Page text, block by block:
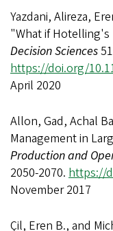
Yazdani, Alireza,
"What if Hotelling's
Decision Sciences
https://doi.org/
April 2020
Allon, Gad, Achal
Management in
Production and
2050-2070. https://
November 2017
Çil, Eren B., and